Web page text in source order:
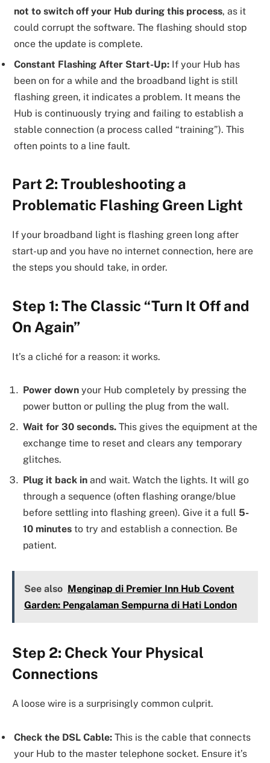
not to switch off your Hub during this process, as it
could corrupt the software. The flashing should stop
once the update is complete.
Constant Flashing After Start-Up: If your Hub has
been on for a while and the broadband light is still
flashing green, it indicates a problem. It means the
Hub is continuously trying and failing to establish a
stable connection (a process called “training”). This
often points to a line fault.
Part 2: Troubleshooting a
Problematic Flashing Green Light
If your broadband light is flashing green long after
start-up and you have no internet connection, here are
the steps you should take, in order.
Step 1: The Classic “Turn It Off and
On Again”
It’s a cliché for a reason: it works.
Power down your Hub completely by pressing the
power button or pulling the plug from the wall.
Wait for 30 seconds. This gives the equipment at the
exchange time to reset and clears any temporary
glitches.
Plug it back in and wait. Watch the lights. It will go
through a sequence (often flashing orange/blue
before settling into flashing green). Give it a full 5-
10 minutes to try and establish a connection. Be
patient.
See also Menginap di Premier Inn Hub Covent
Garden: Pengalaman Sempurna di Hati London
Step 2: Check Your Physical
Connections
A loose wire is a surprisingly common culprit.
Check the DSL Cable: This is the cable that connects
your Hub to the master telephone socket. Ensure it’s